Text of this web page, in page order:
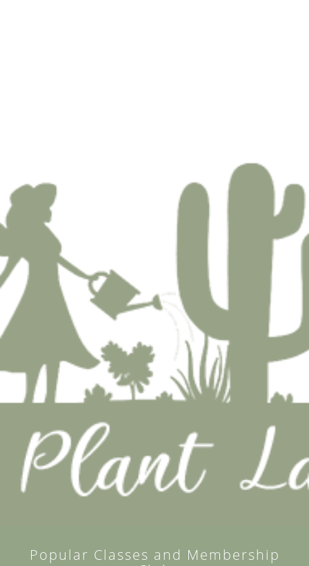
Popular Classes and Membership